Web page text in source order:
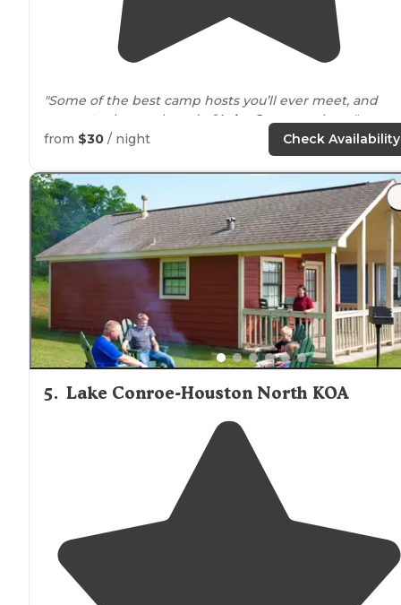
"Some of the best camp hosts you’ll ever meet, and
access to
the north end of Lake Conroeto boot."
the water for our first time
Lake Conroe. Spacious sights fit our big rig. Full
beautiful scenery, close boat ramp and near to
necessities in New Waverly."
from $30 / night Check Availability
5. Lake Conroe-Houston North KOA